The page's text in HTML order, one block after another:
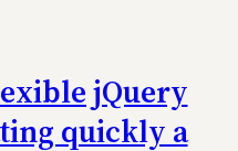
jQuery
quickly a